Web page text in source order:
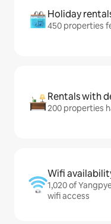
Holiday
450 properties
Rentals with
200 properties
Wifi
1,020 of
wifi access